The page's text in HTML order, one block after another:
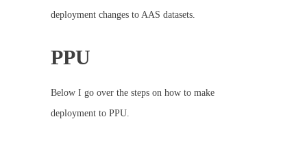
deployment changes to AAS datasets.
PPU
Below I go over the steps on how to make
deployment to PPU.